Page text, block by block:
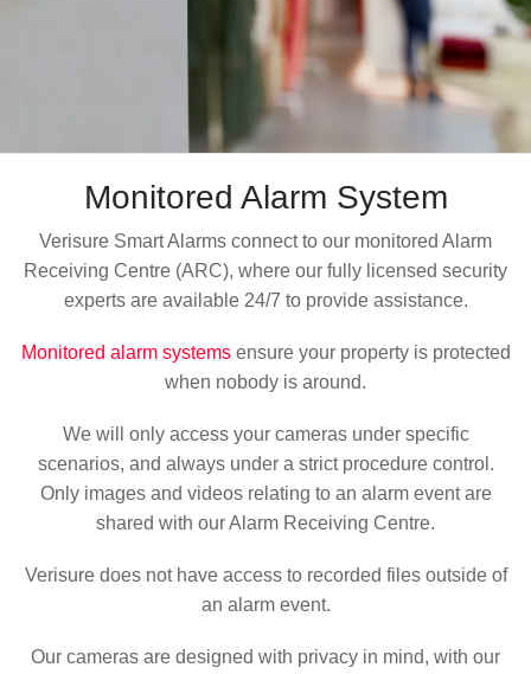
Monitored Alarm System
Verisure Smart Alarms connect to our monitored Alarm
Receiving Centre (ARC), where our fully licensed security
experts are available 24/7 to provide assistance.
Monitored alarm systemsensure your property is protected
when nobody is around.
We will only access your cameras under specific
scenarios, and always under a strict procedure control.
Only images and videos relating to an alarm event are
shared with our Alarm Receiving Centre.
Verisure does not have access to recorded files outside of
an alarm event.
Our cameras are designed with privacy in mind, with our